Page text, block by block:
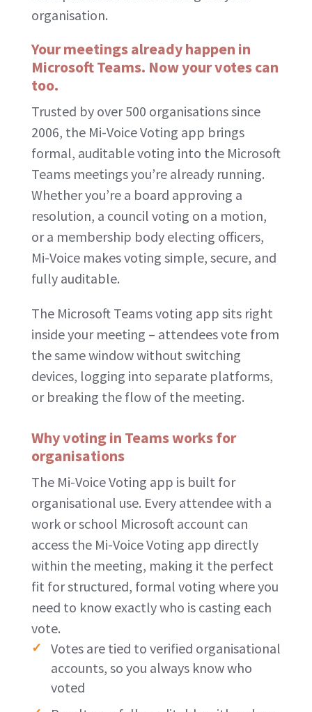
organisation.
Your meetings already happen in
Microsoft Teams. Now your votes can
too.
Trusted by over 500 organisations since
2006, the Mi-Voice Voting app brings
formal, auditable voting into the Microsoft
Teams meetings you’re already running.
Whether you’re a board approving a
resolution, a council voting on a motion,
or a membership body electing officers,
Mi-Voice makes voting simple, secure, and
fully auditable.
The Microsoft Teams voting app sits right
inside your meeting – attendees vote from
the same window without switching
devices, logging into separate platforms,
or breaking the flow of the meeting.
Why voting in Teams works for
organisations
The Mi-Voice Voting app is built for
organisational use. Every attendee with a
work or school Microsoft account can
access the Mi-Voice Voting app directly
within the meeting, making it the perfect
fit for structured, formal voting where you
need to know exactly who is casting each
vote.
Votes are tied to verified organisational
accounts, so you always know who
voted